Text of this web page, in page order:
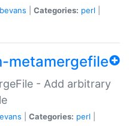
Categories: perl
metamergefile
- Add arbitrary
Categories: perl